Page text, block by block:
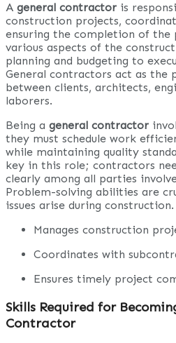
A general contractor is
construction projects,
ensuring the completion of the
various aspects of the
planning and budgeting to
General contractors act as
between clients, architects,
laborers.
Being a general contractor
they must schedule work
while maintaining quality
key in this role; contractors
clearly among all parties
Problem-solving abilities are
issues arise during construction.
Manages construction
Coordinates with
Ensures timely project
Skills Required for
Contractor